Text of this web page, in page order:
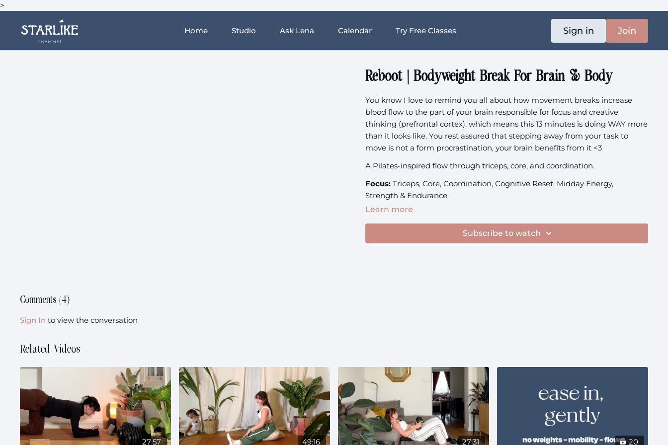
>
Home Studio Ask Lena Calendar Try Free Classes Sign in Join
Reboot | Bodyweight Break For Brain & Body
You know I love to remind you all about how movement breaks increase
blood flow to the part of your brain responsible for focus and creative
thinking (prefrontal cortex), which means this 13 minutes is doing WAY more
than it looks like. You rest assured that stepping away from your task to
move is not a form procrastination, your brain benefits from it <3
A Pilates-inspired flow through triceps, core, and coordination.
Focus: Triceps, Core, Coordination, Cognitive Reset, Midday Energy,
Strength & Endurance
Equipment:None
Music: I suggest something from this playlist on a shuffle
https://open.spotify.com/playlist/1UsD5pSSL6GYSDu4I6QZ3c?
Learn more
Subscribe to watch
Comments (4)
Sign In to view the conversation
Related Videos
27:57 49:16 27:31 20